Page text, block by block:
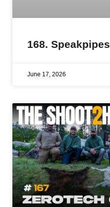
168. Speakpipes
June 17, 2026